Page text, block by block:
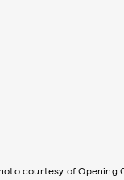
courtesy of Opening